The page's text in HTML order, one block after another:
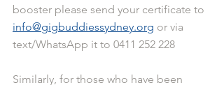
booster please send your certificate to
info@gigbuddiessydney.org or via
text/WhatsApp it to 0411 252 228
Similarly, for those who have been